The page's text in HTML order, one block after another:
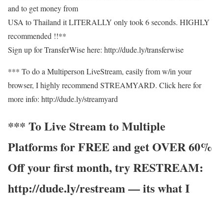
and to get money from
USA to Thailand it LITERALLY only took 6 seconds. HIGHLY
recommended !!**
Sign up for TransferWise here: http://dude.ly/transferwise
*** To do a Multiperson LiveStream, easily from w/in your
browser, I highly recommend STREAMYARD. Click here for
more info: http://dude.ly/streamyard
*** To Live Stream to Multiple
Platforms for FREE and get OVER 60%
Off your first month, try RESTREAM:
http://dude.ly/restream — its what I